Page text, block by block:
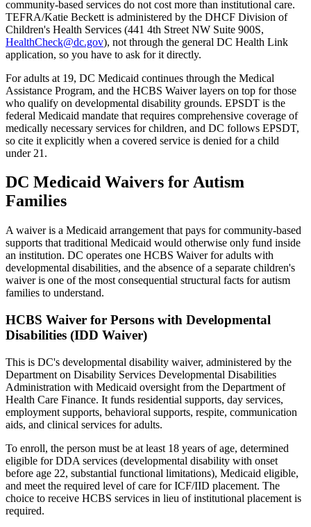
community-based services do not cost more than institutional care.
TEFRA/Katie Beckett is administered by the DHCF Division of
Children's Health Services (441 4th Street NW Suite 900S,
HealthCheck@dc.gov), not through the general DC Health Link
application, so you have to ask for it directly.
For adults at 19, DC Medicaid continues through the Medical
Assistance Program, and the HCBS Waiver layers on top for those
who qualify on developmental disability grounds. EPSDT is the
federal Medicaid mandate that requires comprehensive coverage of
medically necessary services for children, and DC follows EPSDT,
so cite it explicitly when a covered service is denied for a child
under 21.
DC Medicaid Waivers for Autism
Families
A waiver is a Medicaid arrangement that pays for community-based
supports that traditional Medicaid would otherwise only fund inside
an institution. DC operates one HCBS Waiver for adults with
developmental disabilities, and the absence of a separate children's
waiver is one of the most consequential structural facts for autism
families to understand.
HCBS Waiver for Persons with Developmental
Disabilities (IDD Waiver)
This is DC's developmental disability waiver, administered by the
Department on Disability Services Developmental Disabilities
Administration with Medicaid oversight from the Department of
Health Care Finance. It funds residential supports, day services,
employment supports, behavioral supports, respite, communication
aids, and clinical services for adults.
To enroll, the person must be at least 18 years of age, determined
eligible for DDA services (developmental disability with onset
before age 22, substantial functional limitations), Medicaid eligible,
and meet the required level of care for ICF/IID placement. The
choice to receive HCBS services in lieu of institutional placement is
required.